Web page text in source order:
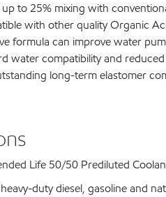
up to 25% mixing with
with other quality Organic
formula can improve water
water compatibility and
long-term elastomer
Life 50/50 Prediluted
duty diesel, gasoline and